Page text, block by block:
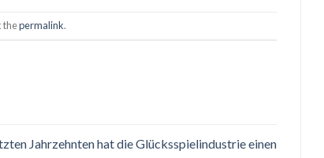
thepermalink.
Jahrzehnten hat die Glücksspielindustrie einen